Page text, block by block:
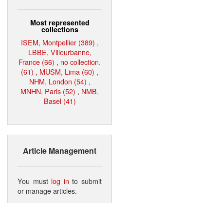
Most represented
collections
ISEM, Montpellier (389) ,
LBBE, Villeurbanne,
France (66) , no collection.
(61) , MUSM, Lima (60) ,
NHM, London (54) ,
MNHN, Paris (52) , NMB,
Basel (41)
Article Management
You must log in to submit
or manage articles.